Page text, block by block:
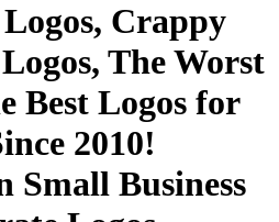
Crappy
The Worst
Best Logos for
2010!
Small Business